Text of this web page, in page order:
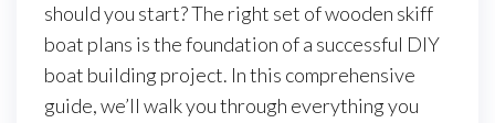
should you start? The right set of wooden skiff
boat plans is the foundation of a successful DIY
boat building project. In this comprehensive
guide, we’ll walk you through everything you